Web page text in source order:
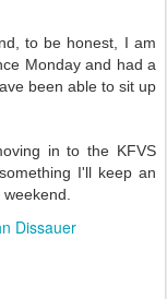
to be honest, I am
Monday and had a
been able to sit up
in to the KFVS
I'll keep an
Dissauer